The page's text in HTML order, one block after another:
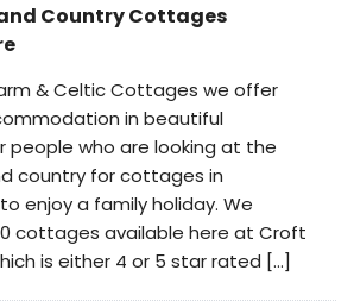
Country Cottages
& Celtic Cottages we offer
in beautiful
people who are looking at the
country for cottages in
enjoy a family holiday. We
cottages available here at Croft
is either 4 or 5 star rated […]